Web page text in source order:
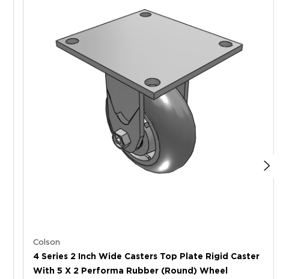
Colson
4 Series 2 Inch Wide Casters Top Plate Rigid Caster
With 5 X 2 Performa Rubber (Round) Wheel